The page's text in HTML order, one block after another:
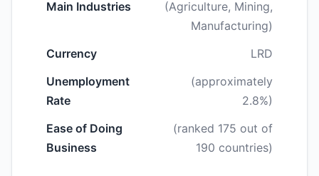
Main Industries
(Agriculture, Mining,
Manufacturing)
Currency
LRD
Unemployment
Rate
(approximately
2.8%)
Ease of Doing
Business
(ranked 175 out of
190 countries)